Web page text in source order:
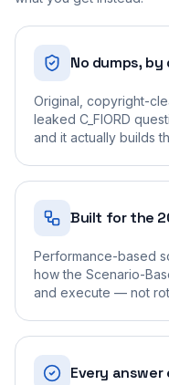
No dumps, by
Original, copyright-
leaked C_FIORD
and it actually builds
Built for the
Performance-based
how the Scenario-
and execute — not
Every answer